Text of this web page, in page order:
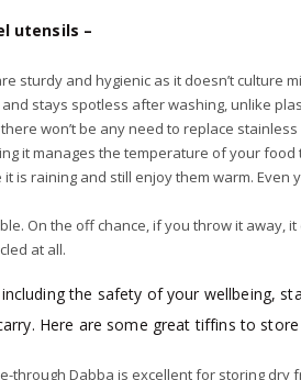
utensils –
sturdy and hygienic as it doesn’t culture
stays spotless after washing, unlike
won’t be any need to replace
it manages the temperature of your
is raining and still enjoy them warm.
On the off chance, if you throw it
at all.
the safety of your wellbeing,
Here are some great tiffins to
through Dabba is excellent for storing